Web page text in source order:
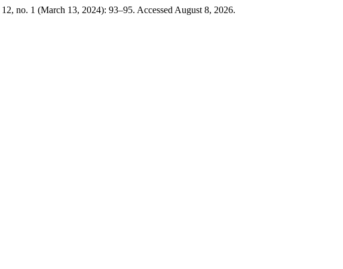
12, no. 1 (March 13, 2024): 93–95. Accessed August 8, 2026.